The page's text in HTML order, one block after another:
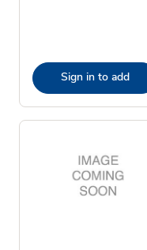
Sign in to add